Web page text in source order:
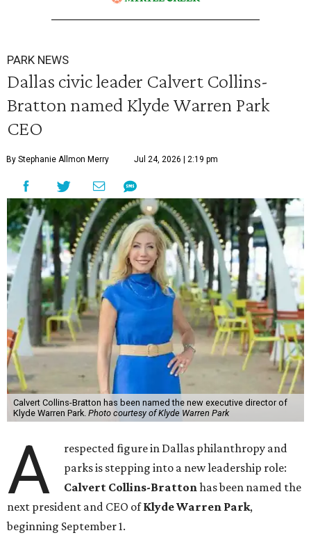
PARK NEWS
Dallas civic leader Calvert Collins-
Bratton named Klyde Warren Park
CEO
By Stephanie Allmon Merry Jul 24, 2026 | 2:19 pm
Calvert Collins-Bratton has been named the new executive director of
Klyde Warren Park. Photo courtesy of Klyde Warren Park
A
respected figure in Dallas philanthropy and
parks is stepping into a new leadership role:
Calvert Collins-Brattonhas been named the
next president and CEO ofKlyde Warren Park,
beginning September 1.